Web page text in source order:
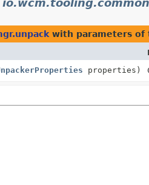
with parameters of
properties)